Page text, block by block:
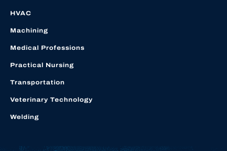
HVAC
Machining
Medical Professions
Practical Nursing
Transportation
Veterinary Technology
Welding